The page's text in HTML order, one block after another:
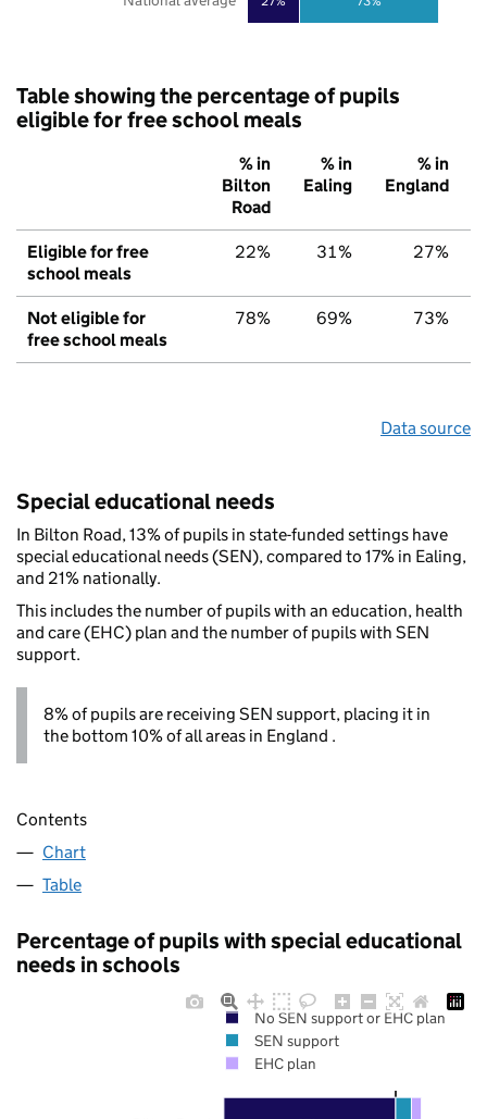
Table showing the percentage of pupils
eligible for free school meals
% in
Bilton
Road
% in
Ealing
% in
England
Eligible for free
school meals
22% 31% 27%
Not eligible for
free school meals
78% 69% 73%
Data source
Special educational needs
In Bilton Road, 13% of pupils in state-funded settings have
special educational needs (SEN), compared to 17% in Ealing,
and 21% nationally.
This includes the number of pupils with an education, health
and care (EHC) plan and the number of pupils with SEN
support.
8% of pupils are receiving SEN support, placing it in
the bottom 10% of all areas in England .
Contents
Chart
Table
Percentage of pupils with special educational
needs in schools
No SEN support or EHC plan
SEN support
EHC plan